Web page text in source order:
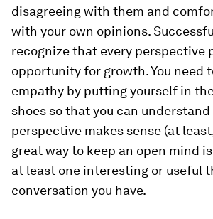
disagreeing with them and
with your own opinions.
recognize that every perspective
opportunity for growth. You need
empathy by putting yourself in
shoes so that you can
perspective makes sense (at
great way to keep an open mind
at least one interesting or useful
conversation you have.